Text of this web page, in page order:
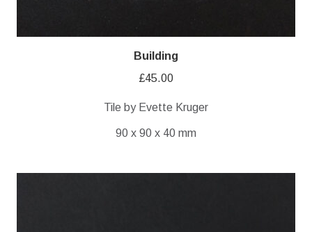
Building
£45.00
Tile by Evette Kruger
90 x 90 x 40 mm